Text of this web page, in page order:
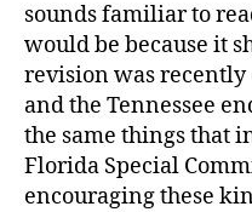
sounds familiar to
would be because it
revision was recently
and the Tennessee
the same things that
Florida Special
encouraging these